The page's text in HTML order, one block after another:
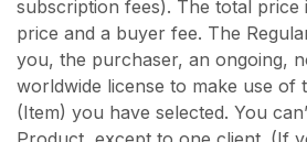
subscription fees). The total price
price and a buyer fee. The
you, the purchaser, an ongoing,
worldwide license to make use of
(Item) you have selected. You